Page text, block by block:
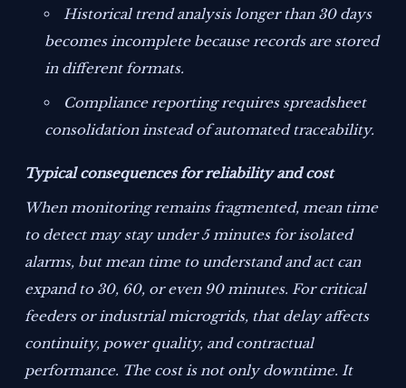
Historical trend analysis longer than 30 days
becomes incomplete because records are stored
in different formats.
Compliance reporting requires spreadsheet
consolidation instead of automated traceability.
Typical consequences for reliability and cost
When monitoring remains fragmented, mean time
to detect may stay under 5 minutes for isolated
alarms, but mean time to understand and act can
expand to 30, 60, or even 90 minutes. For critical
feeders or industrial microgrids, that delay affects
continuity, power quality, and contractual
performance. The cost is not only downtime. It